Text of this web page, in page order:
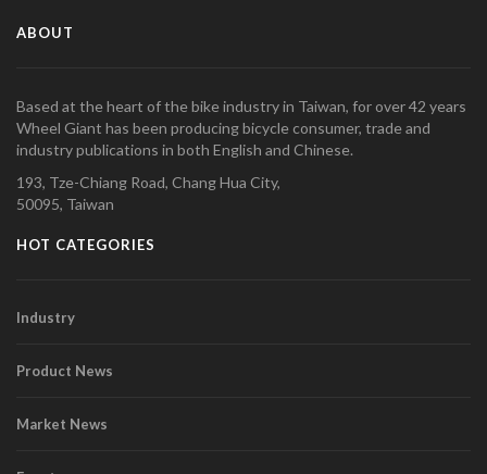
ABOUT
Based at the heart of the bike industry in Taiwan, for over 42 years
Wheel Giant has been producing bicycle consumer, trade and
industry publications in both English and Chinese.
193, Tze-Chiang Road, Chang Hua City,
50095, Taiwan
HOT CATEGORIES
Industry
Product News
Market News